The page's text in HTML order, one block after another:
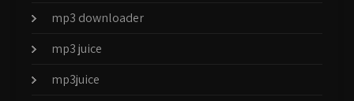
mp3 downloader
mp3 juice
mp3juice